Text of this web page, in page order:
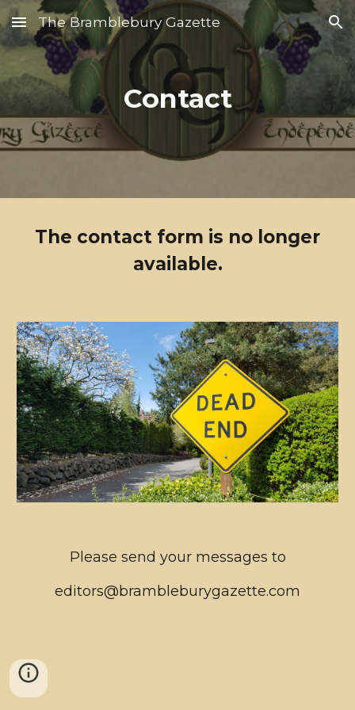
Skip to main content Skip to navigation
The Bramblebury Gazette
Contact
The contact form is no longer
available.
Please send your messages to
editors@brambleburygazette.com